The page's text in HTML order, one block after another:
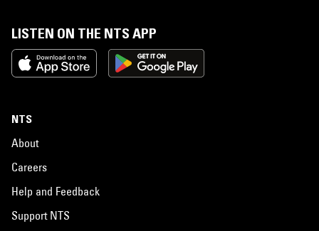
LISTEN ON THE NTS APP
NTS
About
Careers
Help and Feedback
Support NTS